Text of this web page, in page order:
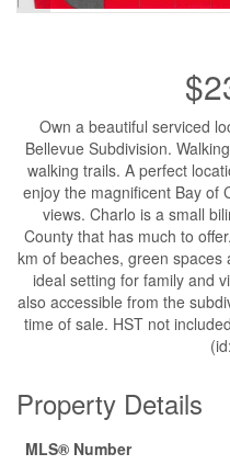
Own a beautiful serviced
Bellevue Subdivision.
walking trails. A perfect
enjoy the magnificent Bay of
views. Charlo is a small
County that has much to
km of beaches, green
ideal setting for family and
also accessible from the
time of sale. HST not
Property Details
MLS® Number